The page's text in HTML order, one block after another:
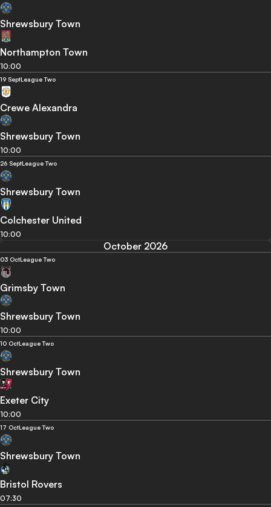
Shrewsbury Town
Northampton Town
10:00
19 SeptLeague Two
Crewe Alexandra
Shrewsbury Town
10:00
26 SeptLeague Two
Shrewsbury Town
Colchester United
10:00
October 2026
03 OctLeague Two
Grimsby Town
Shrewsbury Town
10:00
10 OctLeague Two
Shrewsbury Town
Exeter City
10:00
17 OctLeague Two
Shrewsbury Town
Bristol Rovers
07:30